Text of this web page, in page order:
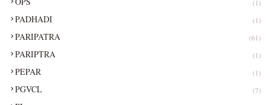
(1)
PADHADI (1)
PARIPATRA (61)
PARIPTRA (1)
PEPAR (1)
PGVCL (7)